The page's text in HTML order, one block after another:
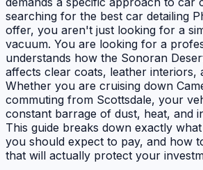
searching for the best car detailing
offer, you aren't just looking for a
vacuum. You are looking for a
understands how the Sonoran
affects clear coats, leather interiors,
Whether you are cruising down
commuting from Scottsdale, your
constant barrage of dust, heat, and
This guide breaks down exactly
you should expect to pay, and how
that will actually protect your